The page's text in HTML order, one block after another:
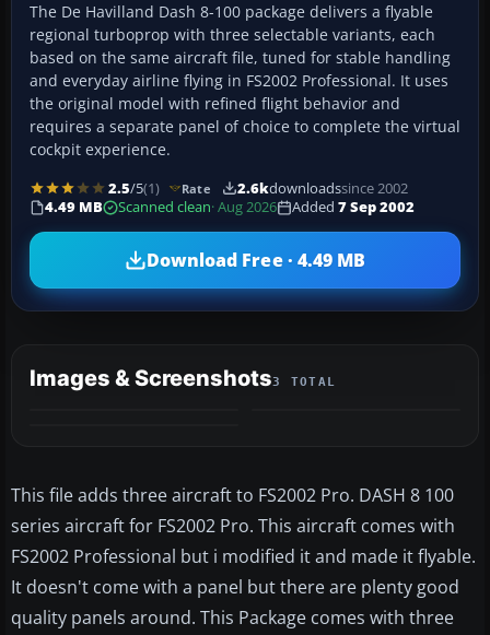
The De Havilland Dash 8-100 package delivers a flyable
regional turboprop with three selectable variants, each
based on the same aircraft file, tuned for stable handling
and everyday airline flying in FS2002 Professional. It uses
the original model with refined flight behavior and
requires a separate panel of choice to complete the virtual
cockpit experience.
2.5/5(1) Rate 2.6kdownloadssince 2002
4.49 MB
Scanned clean· Aug 2026 Added 7 Sep 2002
Download Free · 4.49 MB
Images & Screenshots3 TOTAL
This file adds three aircraft to FS2002 Pro. DASH 8 100
series aircraft for FS2002 Pro. This aircraft comes with
FS2002 Professional but i modified it and made it flyable.
It doesn't come with a panel but there are plenty good
quality panels around. This Package comes with three